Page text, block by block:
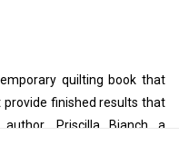
quilting book that
finished results that
Priscilla Bianch a